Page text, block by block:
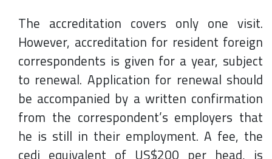
The accreditation covers only one visit.
However, accreditation for resident foreign
correspondents is given for a year, subject
to renewal. Application for renewal should
be accompanied by a written confirmation
from the correspondent’s employers that
he is still in their employment. A fee, the
cedi equivalent of US$200 per head, is